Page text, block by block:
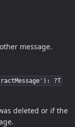
message.
?T
deleted or if the